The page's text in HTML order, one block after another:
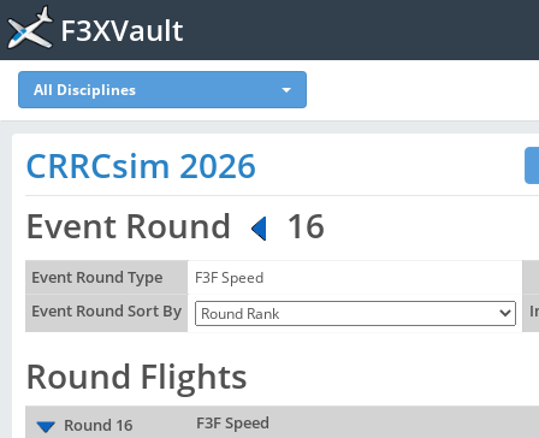
F3XVault
All Disciplines
CRRCsim 2026
Event Round
16
Event Round Type
F3F Speed
Event Round Sort By
Round Flights
Round 16 F3F Speed